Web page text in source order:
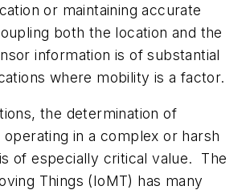
or maintaining accurate
both the location and the
information is of substantial
where mobility is a factor.
the determination of
operating in a complex or harsh
of especially critical value. The
Things (IoMT) has many